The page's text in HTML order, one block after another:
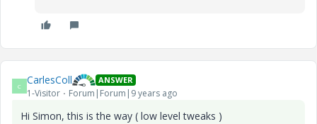
C CarlesColl ANSWER
1-Visitor Forum|Forum|9 years ago
Hi Simon, this is the way ( low level tweaks )